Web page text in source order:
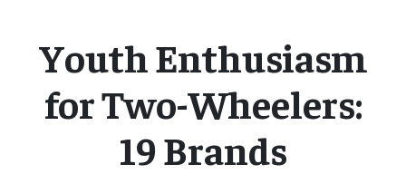
Youth Enthusiasm
for Two-Wheelers:
19 Brands